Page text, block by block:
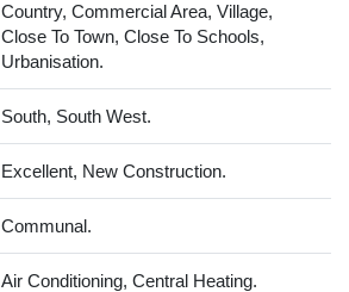
Country, Commercial Area, Village,
Close To Town, Close To Schools,
Urbanisation.
South, South West.
Excellent, New Construction.
Communal.
Air Conditioning, Central Heating.